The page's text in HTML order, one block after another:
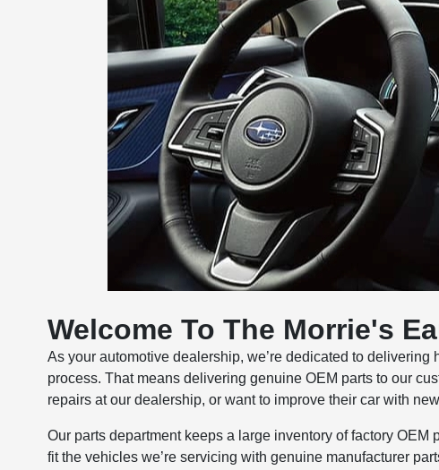
Welcome To The Morrie's
As your automotive dealership, we’re dedicated to
process. That means delivering genuine OEM parts to our
repairs at our dealership, or want to improve their car with
Our parts department keeps a large inventory of factory
fit the vehicles we’re servicing with genuine manufacturer